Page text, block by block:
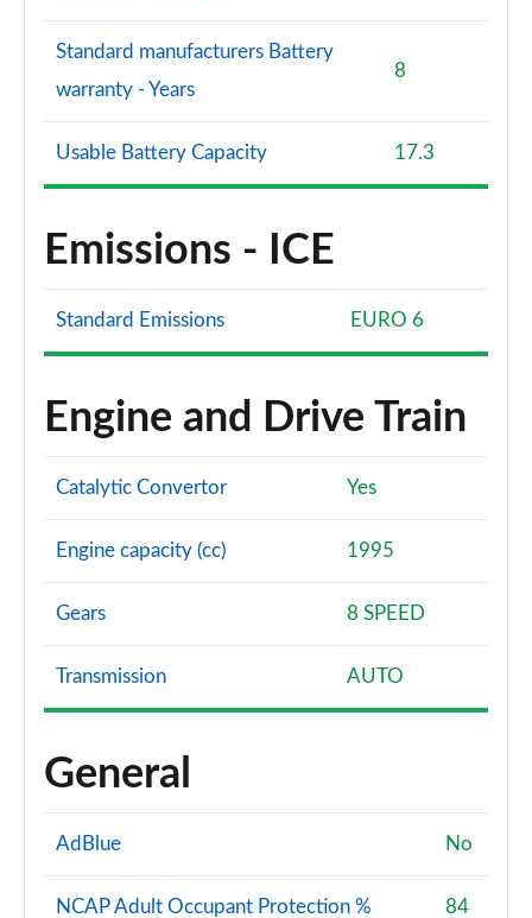
Standard manufacturers Battery
warranty - Years
8
Usable Battery Capacity 17.3
Emissions - ICE
Standard Emissions EURO 6
Engine and Drive Train
Catalytic Convertor Yes
Engine capacity (cc) 1995
Gears 8 SPEED
Transmission AUTO
General
AdBlue No
NCAP Adult Occupant Protection % 84